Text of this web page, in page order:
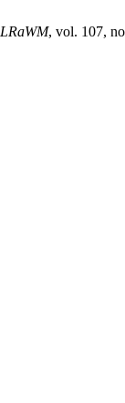
LRaWM, vol. 107,